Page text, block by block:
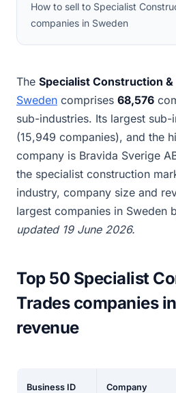
How to sell to Specialist
companies in Sweden
The Specialist Construction &
Sweden comprises 68,576
sub-industries. Its largest
(15,949 companies), and the
company is Bravida Sverige
the specialist construction
industry, company size and
largest companies in Sweden
updated 19 June 2026.
Top 50 Specialist
Trades companies
revenue
Business ID Company